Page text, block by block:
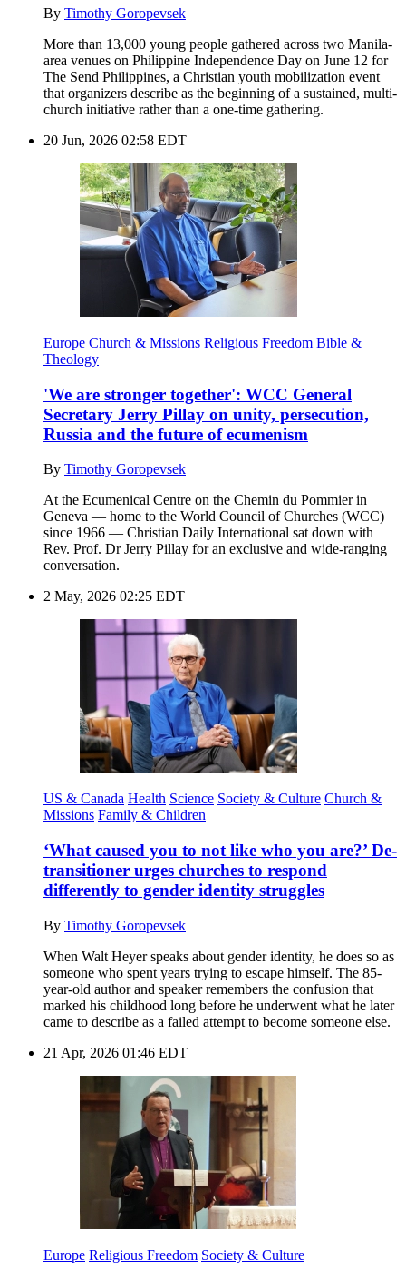
By Timothy Goropevsek
More than 13,000 young people gathered across two Manila-
area venues on Philippine Independence Day on June 12 for
The Send Philippines, a Christian youth mobilization event
that organizers describe as the beginning of a sustained, multi-
church initiative rather than a one-time gathering.
20 Jun, 2026 02:58 EDT
Europe Church & Missions Religious Freedom Bible &
Theology
'We are stronger together': WCC General
Secretary Jerry Pillay on unity, persecution,
Russia and the future of ecumenism
By Timothy Goropevsek
At the Ecumenical Centre on the Chemin du Pommier in
Geneva — home to the World Council of Churches (WCC)
since 1966 — Christian Daily International sat down with
Rev. Prof. Dr Jerry Pillay for an exclusive and wide-ranging
conversation.
2 May, 2026 02:25 EDT
US & Canada Health Science Society & Culture Church &
Missions Family & Children
‘What caused you to not like who you are?’ De-
transitioner urges churches to respond
differently to gender identity struggles
By Timothy Goropevsek
When Walt Heyer speaks about gender identity, he does so as
someone who spent years trying to escape himself. The 85-
year-old author and speaker remembers the confusion that
marked his childhood long before he underwent what he later
came to describe as a failed attempt to become someone else.
21 Apr, 2026 01:46 EDT
Europe Religious Freedom Society & Culture